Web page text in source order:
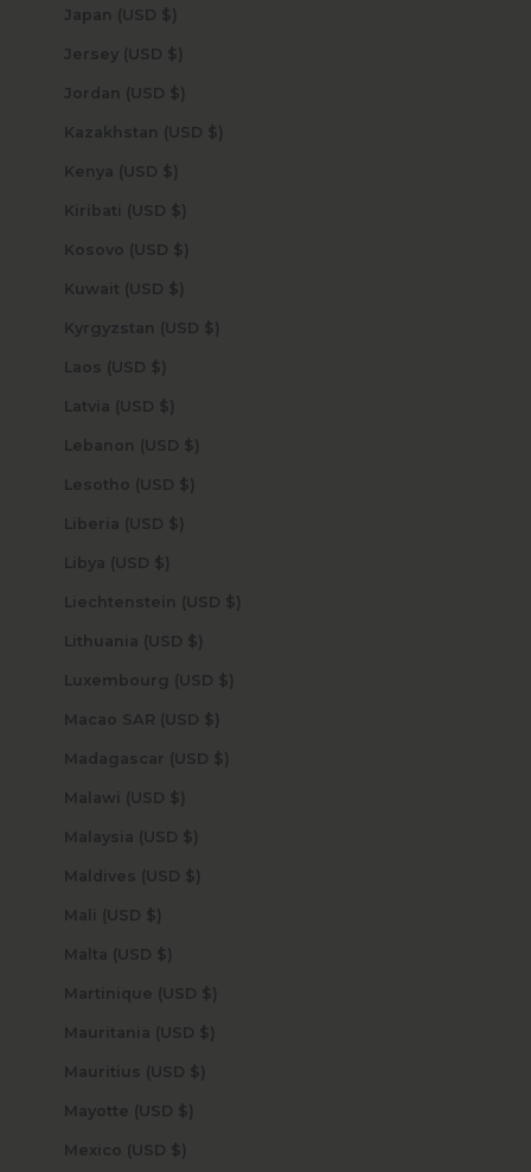
Japan (USD $)
Jersey (USD $)
Jordan (USD $)
Kazakhstan (USD $)
Kenya (USD $)
Kiribati (USD $)
Kosovo (USD $)
Kuwait (USD $)
Kyrgyzstan (USD $)
Laos (USD $)
Latvia (USD $)
Lebanon (USD $)
Lesotho (USD $)
Liberia (USD $)
Libya (USD $)
Liechtenstein (USD $)
Lithuania (USD $)
Luxembourg (USD $)
Macao SAR (USD $)
Madagascar (USD $)
Malawi (USD $)
Malaysia (USD $)
Maldives (USD $)
Mali (USD $)
Malta (USD $)
Martinique (USD $)
Mauritania (USD $)
Mauritius (USD $)
Mayotte (USD $)
Mexico (USD $)